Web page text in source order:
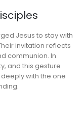
Jesus to stay with
invitation reflects
communion. In
and this gesture
with the one